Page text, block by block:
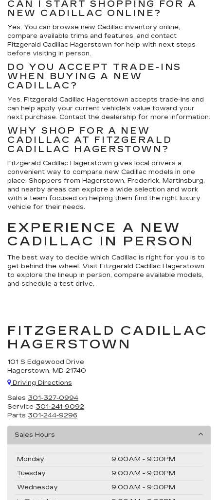
CAN I START SHOPPING FOR A
NEW CADILLAC ONLINE?
Yes. You can browse new Cadillac inventory online,
compare available trims and features, and contact
Fitzgerald Cadillac Hagerstown for help with next steps
before visiting in person.
DO YOU ACCEPT TRADE-INS
WHEN BUYING A NEW
CADILLAC?
Yes. Fitzgerald Cadillac Hagerstown accepts trade-ins and
can help apply your current vehicle’s value toward your
next purchase. Contact the dealership for more information.
WHY SHOP FOR A NEW
CADILLAC AT FITZGERALD
CADILLAC HAGERSTOWN?
Fitzgerald Cadillac Hagerstown gives local drivers a
convenient way to compare new Cadillac models in one
place. Shoppers from Hagerstown, Frederick, Martinsburg,
and nearby areas can explore a wide selection and work
with a team focused on helping them find the right luxury
vehicle for their needs.
EXPERIENCE A NEW
CADILLAC IN PERSON
The best way to decide which Cadillac is right for you is to
get behind the wheel. Visit Fitzgerald Cadillac Hagerstown
to explore the lineup in person, compare available models,
and schedule a test drive.
FITZGERALD CADILLAC
HAGERSTOWN
101 S Edgewood Drive
Hagerstown, MD 21740
Driving Directions
Sales 301-327-0994
Service 301-241-9092
Parts 301-244-9296
Sales Hours
Monday
9:00AM - 9:00PM
Tuesday
9:00AM - 9:00PM
Wednesday
9:00AM - 9:00PM